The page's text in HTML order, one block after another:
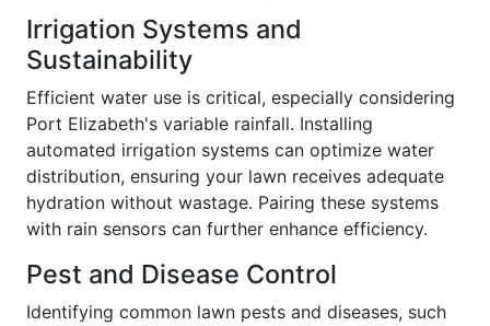
Irrigation Systems and
Sustainability
Efficient water use is critical, especially considering
Port Elizabeth's variable rainfall. Installing
automated irrigation systems can optimize water
distribution, ensuring your lawn receives adequate
hydration without wastage. Pairing these systems
with rain sensors can further enhance efficiency.
Pest and Disease Control
Identifying common lawn pests and diseases, such